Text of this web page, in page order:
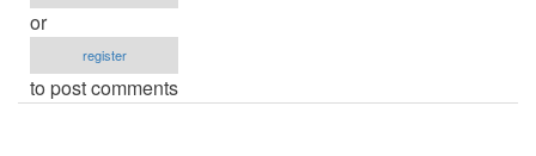
or
register
to post comments